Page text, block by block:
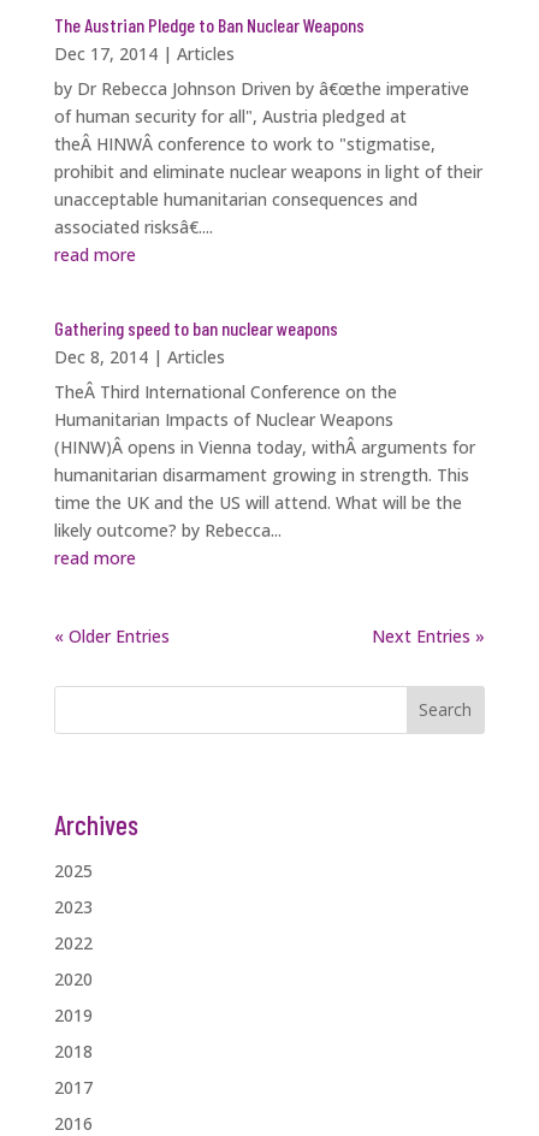
The Austrian Pledge to Ban Nuclear Weapons
Dec 17, 2014| Articles
by Dr Rebecca Johnson Driven by â€œthe imperative
of human security for all", Austria pledged at
theÂ HINWÂ conference to work to "stigmatise,
prohibit and eliminate nuclear weapons in light of their
unacceptable humanitarian consequences and
associated risksâ€....
read more
Gathering speed to ban nuclear weapons
Dec 8, 2014| Articles
TheÂ Third International Conference on the
Humanitarian Impacts of Nuclear Weapons
(HINW)Â opens in Vienna today, withÂ arguments for
humanitarian disarmament growing in strength. This
time the UK and the US will attend. What will be the
likely outcome? by Rebecca...
read more
« Older Entries Next Entries »
Search
Archives
2025
2023
2022
2020
2019
2018
2017
2016